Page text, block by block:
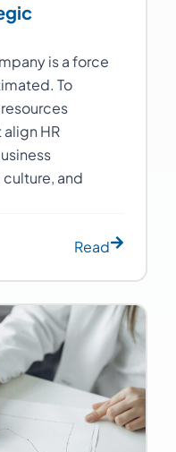
is a force
To
HR
and
Read